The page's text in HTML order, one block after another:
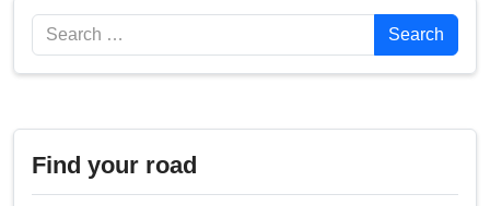
Search Search
Find your road